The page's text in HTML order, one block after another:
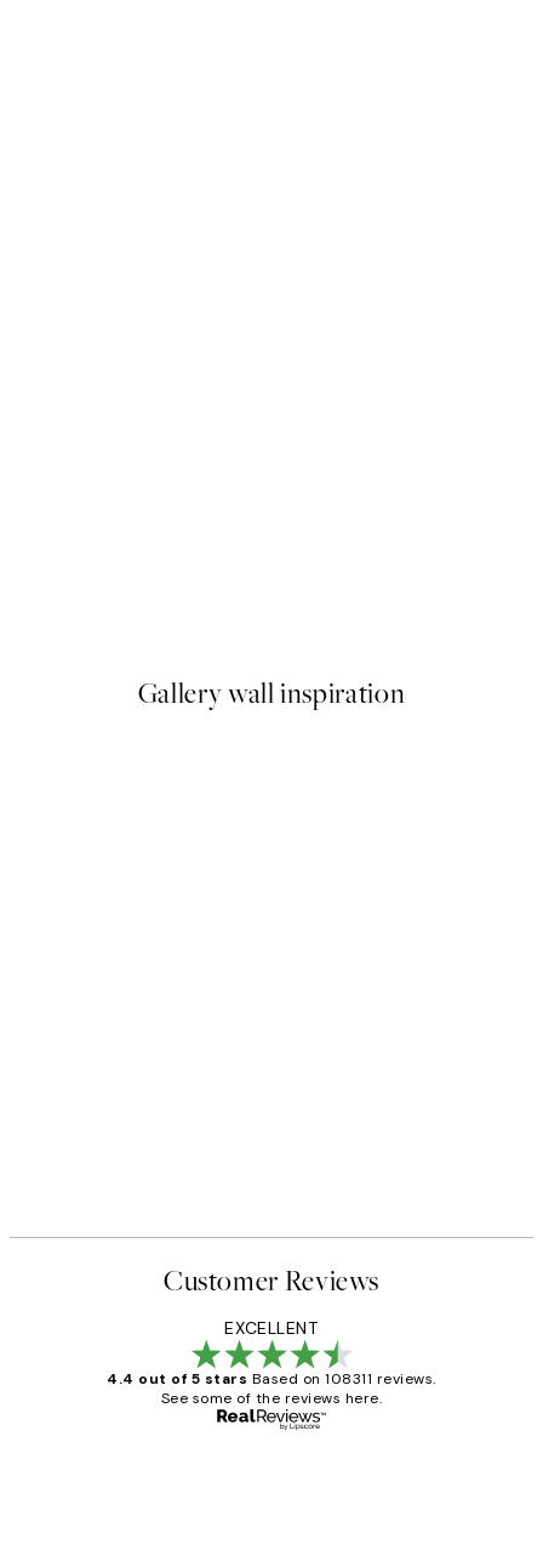
Gallery wall inspiration
Customer Reviews
EXCELLENT
4.4 out of 5 stars Based on 108311 reviews.
See some of the reviews here.